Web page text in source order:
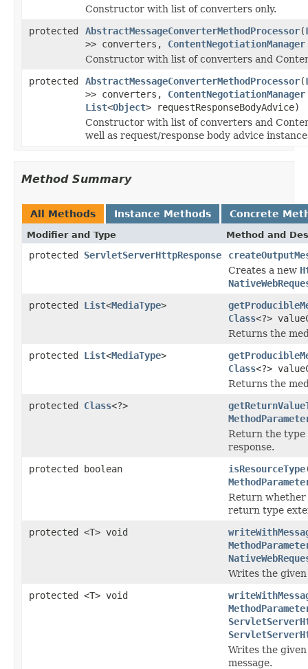
Constructor with list of converters only.
protected
AbstractMessageConverterMethodProcessor(
>> converters, ContentNegotiationManager
Constructor with list of converters and
protected
AbstractMessageConverterMethodProcessor(
>> converters, ContentNegotiationManager
List<Object> requestResponseBodyAdvice)
Constructor with list of converters and
well as request/response body advice
Method Summary
All Methods Instance Methods Concrete
Modifier and Type Method and
protected ServletServerHttpResponse
Creates a new
protected List<MediaType>
Class<?>
Returns the
protected List<MediaType>
Class<?>
Returns the
protected Class<?>
Return the type
response.
protected boolean
isResourceType
Return whether
return type
protected <T> void
Writes the
protected <T> void
Writes the
message.